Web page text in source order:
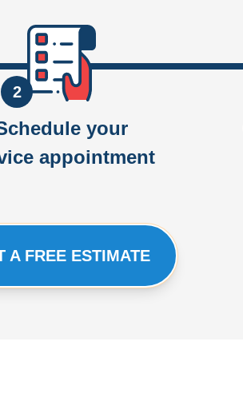
2
your
appointment
A FREE ESTIMATE